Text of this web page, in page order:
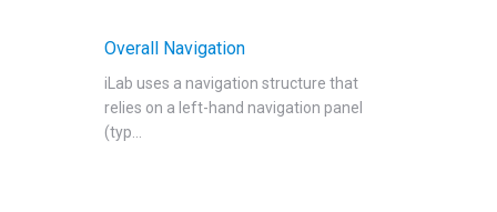
Overall Navigation
iLab uses a navigation structure that
relies on a left-hand navigation panel
(typ...